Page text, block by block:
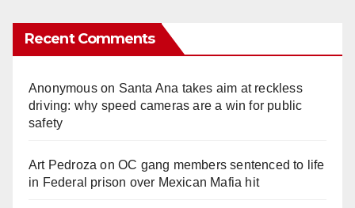
Recent Comments
Anonymouson Santa Ana takes aim at reckless
driving: why speed cameras are a win for public
safety
Art Pedroza onOC gang members sentenced to life
in Federal prison over Mexican Mafia hit